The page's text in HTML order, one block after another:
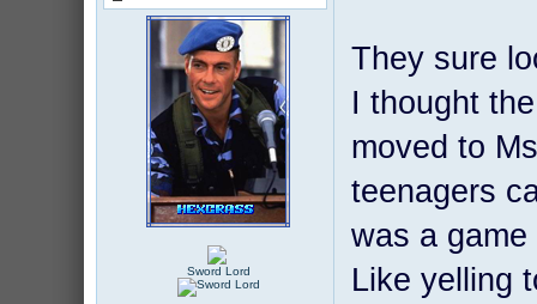
Sword Lord
They sure
I thought
moved to
teenagers
was a
Like yelling